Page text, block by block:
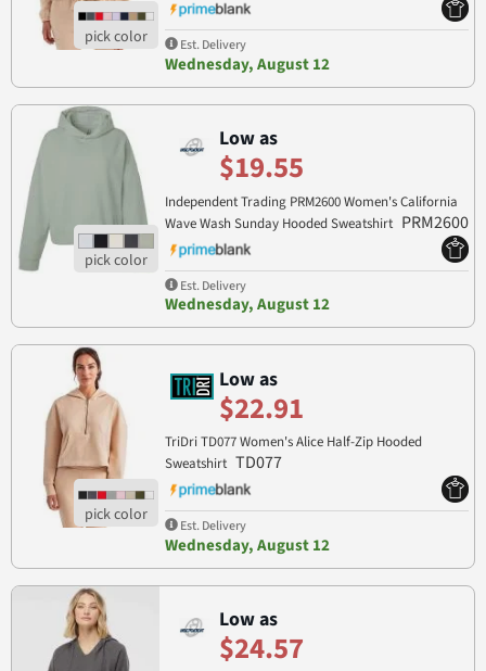
Est. Delivery
Wednesday, August 12
Low as
$19.55
Independent Trading PRM2600 Women's California
Wave Wash Sunday Hooded Sweatshirt PRM2600
Est. Delivery
Wednesday, August 12
Low as
$22.91
TriDri TD077 Women's Alice Half-Zip Hooded
Sweatshirt TD077
Est. Delivery
Wednesday, August 12
Low as
$24.57